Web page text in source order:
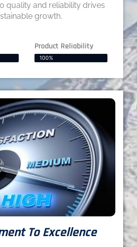
quality and reliability drives
growth.
Product Reliability
100%
To Excellence